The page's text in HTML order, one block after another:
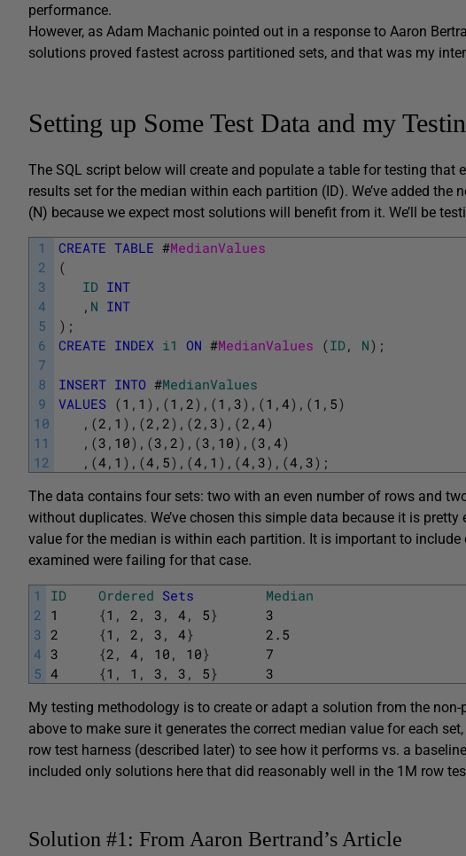
performance.
However, as Adam Machanic pointed out in a response to Aaron
solutions proved fastest across partitioned sets, and that was my
Setting up Some Test Data and my
The SQL script below will create and populate a table for testing that
results set for the median within each partition (ID). We’ve added the
(N) because we expect most solutions will benefit from it. We’ll be
1
2
3
4
5
6
7
8
9
10
11
12
CREATE TABLE #MedianValues
(
ID INT
, N INT
) ;
CREATE INDEX i1 ON #MedianValues (ID, N) ;
INSERT INTO #MedianValues
VALUES (1 , 1 ) , (1 , 2) , (1 , 3) , (1 , 4) , (1 , 5)
, (2 , 1 ) , (2 , 2) , (2 , 3) , (2 , 4)
, (3 , 10) , (3 , 2) , (3 , 10) , (3 , 4)
, (4 , 1 ) , (4 , 5) , (4 , 1 ) , (4 , 3) , (4 , 3) ;
The data contains four sets: two with an even number of rows and
without duplicates. We’ve chosen this simple data because it is
value for the median is within each partition. It is important to
examined were failing for that case.
1
2
3
4
5
ID Ordered Sets
Median
1
{1 , 2 , 3 , 4 , 5}
3
2
{1 , 2 , 3 , 4}
2.5
3
{2 , 4 , 10 , 10}
7
4
{1 , 1 , 3 , 3 , 5} 3
My testing methodology is to create or adapt a solution from the
above to make sure it generates the correct median value for each
row test harness (described later) to see how it performs vs. a
included only solutions here that did reasonably well in the 1M row
Solution #1: From Aaron Bertrand’s Article